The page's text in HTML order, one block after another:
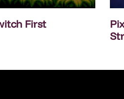
First